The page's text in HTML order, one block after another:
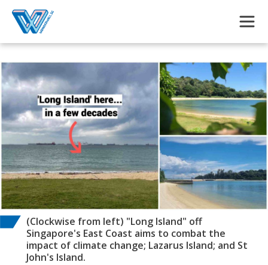
(Clockwise from left) "Long Island" off
Singapore's East Coast aims to combat the
impact of climate change; Lazarus Island; and St
John's Island.